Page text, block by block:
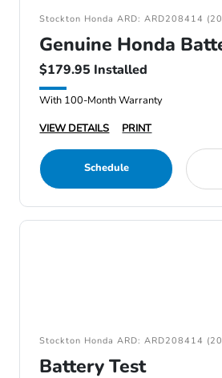
Stockton Honda ARD: ARD208414
Genuine Honda
$179.95 Installed
With 100-Month Warranty
VIEW DETAILS
PRINT
Schedule
Stockton Honda ARD: ARD208414
Battery Test